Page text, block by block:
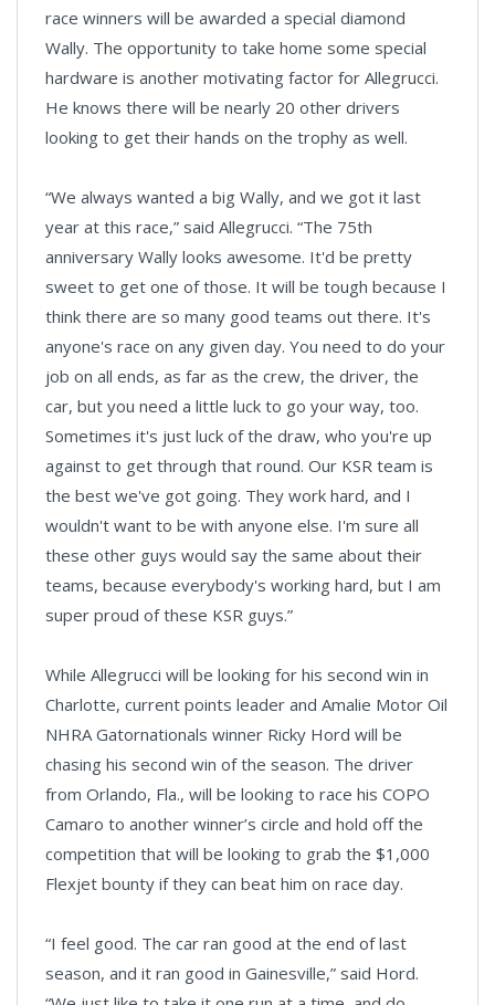
race winners will be awarded a special diamond
Wally. The opportunity to take home some special
hardware is another motivating factor for Allegrucci.
He knows there will be nearly 20 other drivers
looking to get their hands on the trophy as well.
“We always wanted a big Wally, and we got it last
year at this race,” said Allegrucci. “The 75th
anniversary Wally looks awesome. It'd be pretty
sweet to get one of those. It will be tough because I
think there are so many good teams out there. It's
anyone's race on any given day. You need to do your
job on all ends, as far as the crew, the driver, the
car, but you need a little luck to go your way, too.
Sometimes it's just luck of the draw, who you're up
against to get through that round. Our KSR team is
the best we've got going. They work hard, and I
wouldn't want to be with anyone else. I'm sure all
these other guys would say the same about their
teams, because everybody's working hard, but I am
super proud of these KSR guys.”
While Allegrucci will be looking for his second win in
Charlotte, current points leader and Amalie Motor Oil
NHRA Gatornationals winner Ricky Hord will be
chasing his second win of the season. The driver
from Orlando, Fla., will be looking to race his COPO
Camaro to another winner’s circle and hold off the
competition that will be looking to grab the $1,000
Flexjet bounty if they can beat him on race day.
“I feel good. The car ran good at the end of last
season, and it ran good in Gainesville,” said Hord.